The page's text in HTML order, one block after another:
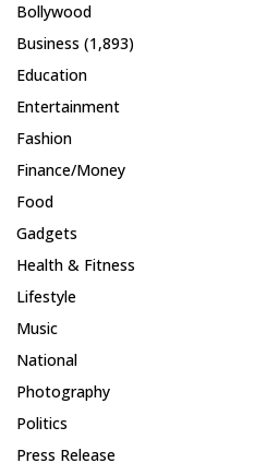
Bollywood
Business (1,893)
Education
Entertainment
Fashion
Finance/Money
Food
Gadgets
Health & Fitness
Lifestyle
Music
National
Photography
Politics
Press Release